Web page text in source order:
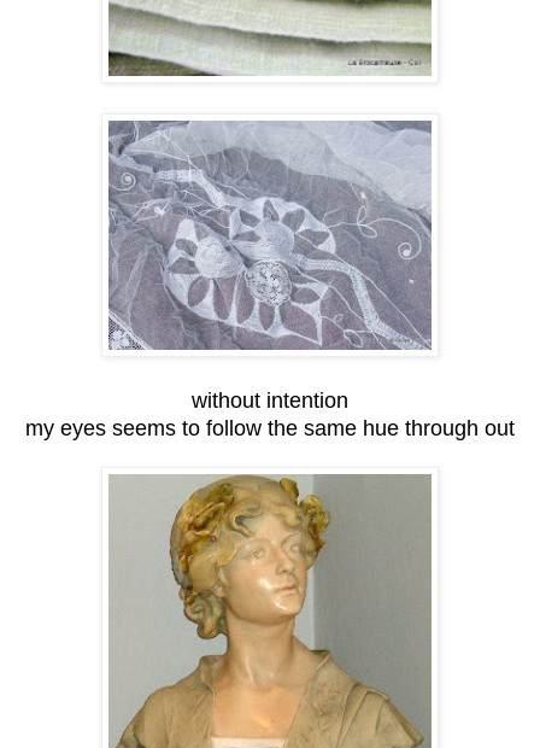
without intention
my eyes seems to follow the same hue through out